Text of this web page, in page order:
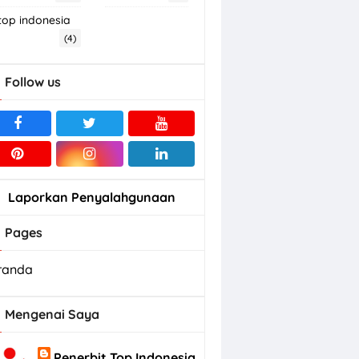
indonesia
(4)
Follow us
Laporkan Penyalahgunaan
Pages
Mengenai Saya